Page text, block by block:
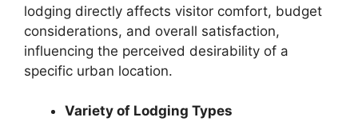
lodging directly affects visitor comfort, budget
considerations, and overall satisfaction,
influencing the perceived desirability of a
specific urban location.
Variety of Lodging Types